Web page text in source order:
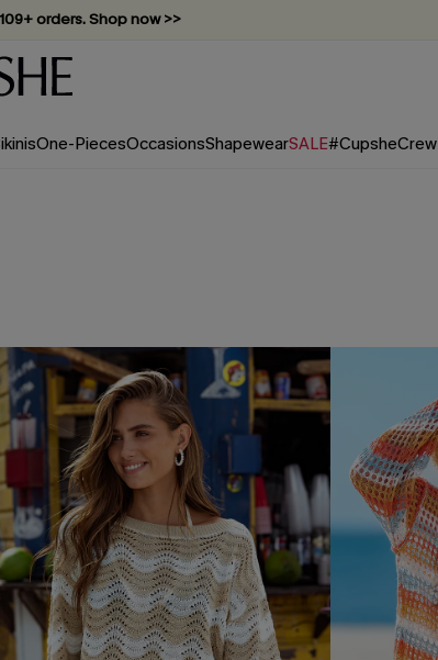
orders. Shop now >>
off. Shop Now >>
minimum required!
One-PiecesOccasionsShapewearSALE#CupsheCrew